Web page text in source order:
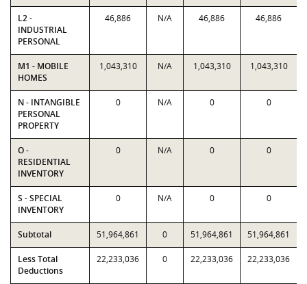
L2 -
INDUSTRIAL
PERSONAL
46,886 N/A 46,886 46,886
M1 - MOBILE
HOMES
1,043,310 N/A 1,043,310 1,043,310
N - INTANGIBLE
PERSONAL
PROPERTY
0 N/A 0 0
O -
RESIDENTIAL
INVENTORY
0 N/A 0 0
S - SPECIAL
INVENTORY
0 N/A 0 0
Subtotal 51,964,861 0 51,964,861 51,964,861
Less Total
Deductions
22,233,036 0 22,233,036 22,233,036